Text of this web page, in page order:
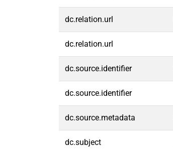
dc.relation.url
dc.relation.url
dc.source.identifier
dc.source.identifier
dc.source.metadata
dc.subject